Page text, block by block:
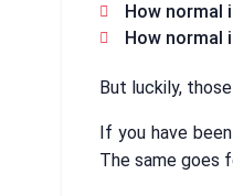
How normal
How normal
But luckily,
If you have
The same goes